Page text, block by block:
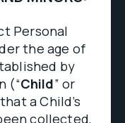
Personal
the age of
by
(“Child” or
a Child’s
collected,